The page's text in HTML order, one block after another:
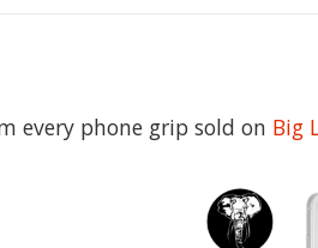
every phone grip sold on Big